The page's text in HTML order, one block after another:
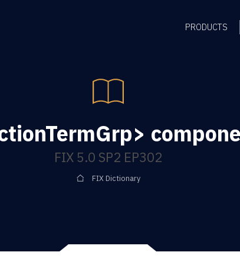
PRODUCTS
FIX 5.0 SP2 EP302
FIX Dictionary